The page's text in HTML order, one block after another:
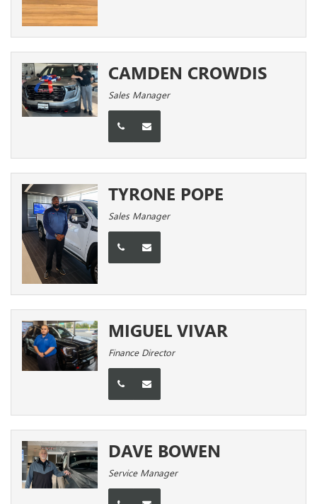
CAMDEN CROWDIS
Sales Manager
TYRONE POPE
Sales Manager
MIGUEL VIVAR
Finance Director
DAVE BOWEN
Service Manager